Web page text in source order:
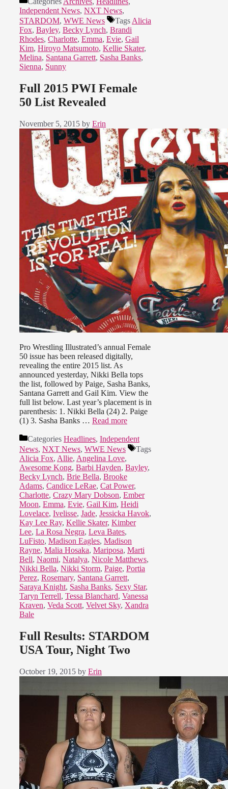
Independent News, NXT News,
STARDOM, WWE News Tags Alicia
Fox, Bayley, Becky Lynch, Brandi
Rhodes, Charlotte, Emma, Evie, Gail
Kim, Hiroyo Matsumoto, Kellie Skater,
Melina, Santana Garrett, Sasha Banks,
Sienna, Sunny
Full 2015 PWI Female
50 List Revealed
November 5, 2015 by Erin
Pro Wrestling Illustrated’s annual Female
50 issue has been released digitally,
revealing the entire 2015 list. As
announced yesterday, Nikki Bella tops
the list, followed by Paige, Sasha Banks,
Santana Garrett and Gail Kim. View the
full list below. Last year’s placement is in
parenthesis: 1. Nikki Bella (24) 2. Paige
(1) 3. Sasha Banks … Read more
Categories Headlines, Independent
News, NXT News, WWE News
Tags
Alicia Fox, Allie, Angelina Love,
Awesome Kong, Barbi Hayden, Bayley,
Becky Lynch, Brie Bella, Brooke
Adams, Candice LeRae, Cat Power,
Charlotte, Crazy Mary Dobson, Ember
Moon, Emma, Evie, Gail Kim, Heidi
Lovelace, Ivelisse, Jade, Jessicka Havok,
Kay Lee Ray, Kellie Skater, Kimber
Lee, La Rosa Negra, Leva Bates,
LuFisto, Madison Eagles, Madison
Rayne, Malia Hosaka, Mariposa, Marti
Bell, Naomi, Natalya, Nicole Matthews,
Nikki Bella, Nikki Storm, Paige, Portia
Perez, Rosemary, Santana Garrett,
Saraya Knight, Sasha Banks, Sexy Star,
Taryn Terrell, Tessa Blanchard, Vanessa
Kraven, Veda Scott, Velvet Sky, Xandra
Bale
Full Results: STARDOM
USA Tour, Night Two
October 19, 2015 by Erin